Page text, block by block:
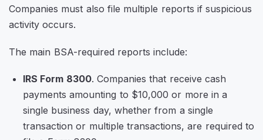
Companies must also file multiple reports if suspicious
activity occurs.
The main BSA-required reports include:
IRS Form 8300. Companies that receive cash
payments amounting to $10,000 or more in a
single business day, whether from a single
transaction or multiple transactions, are required to